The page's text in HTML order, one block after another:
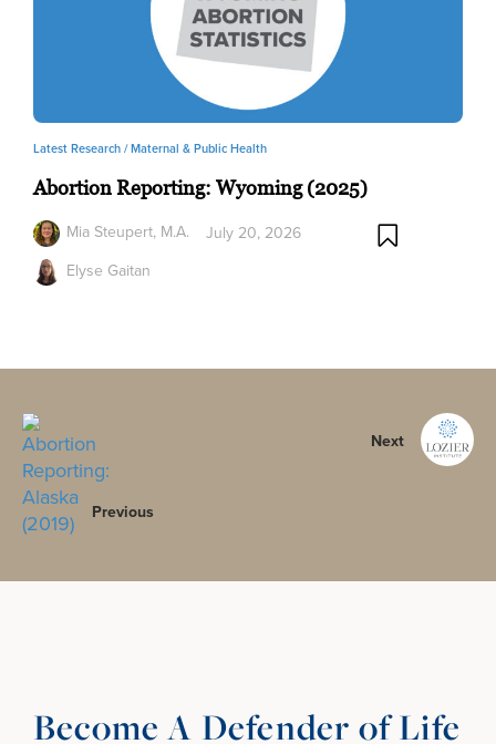
Latest Research /Maternal & Public Health
Abortion Reporting: Wyoming (2025)
Mia Steupert, M.A.
Elyse Gaitan
July 20, 2026
Previous
Next
Become A Defender of Life